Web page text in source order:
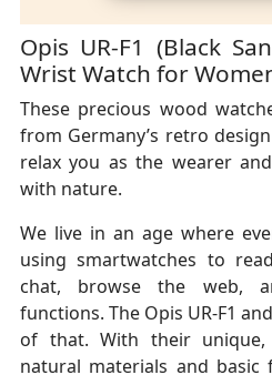
Opis UR-F1 (Black
Wrist Watch for
These precious wood
from Germany’s retro
relax you as the wearer
with nature.
We live in an age where
using smartwatches to
chat, browse the web,
functions. The Opis UR-F1
of that. With their
natural materials and basic